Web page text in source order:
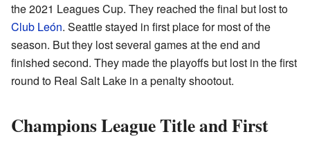
the 2021 Leagues Cup. They reached the final but lost to
Club León. Seattle stayed in first place for most of the
season. But they lost several games at the end and
finished second. They made the playoffs but lost in the first
round to Real Salt Lake in a penalty shootout.
Champions League Title and First